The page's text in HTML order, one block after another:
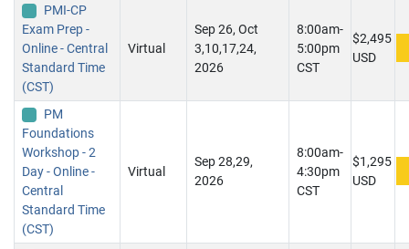
PMI-CP
Exam Prep -
Online - Central
Standard Time
(CST)
Virtual
Sep 26, Oct
3,10,17,24,
2026
8:00am-
5:00pm
CST
$2,495
USD
PM
Foundations
Workshop - 2
Day - Online -
Central
Standard Time
(CST)
Virtual
Sep 28,29,
2026
8:00am-
4:30pm
CST
$1,295
USD